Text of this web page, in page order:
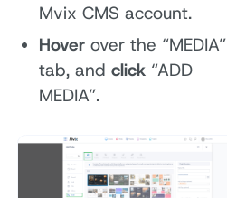
Mvix CMS account.
Hoverover the “MEDIA”
tab, and click“ADD
MEDIA”.